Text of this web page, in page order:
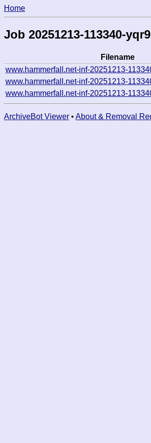
Home
Job 20251213-113340-
Filename
www.hammerfall.net-inf-20251213-
www.hammerfall.net-inf-20251213-
www.hammerfall.net-inf-20251213-
ArchiveBot Viewer • About & Removal